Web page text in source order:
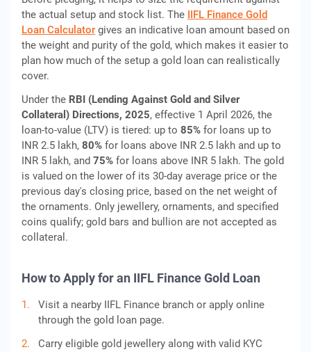
the actual setup and stock list. The IIFL Finance Gold
Loan Calculator gives an indicative loan amount based on
the weight and purity of the gold, which makes it easier to
plan how much of the setup a gold loan can realistically
cover.
Under the RBI (Lending Against Gold and Silver
Collateral) Directions, 2025, effective 1 April 2026, the
loan-to-value (LTV) is tiered: up to 85% for loans up to
INR 2.5 lakh, 80% for loans above INR 2.5 lakh and up to
INR 5 lakh, and 75% for loans above INR 5 lakh. The gold
is valued on the lower of its 30-day average price or the
previous day's closing price, based on the net weight of
the ornaments. Only jewellery, ornaments, and specified
coins qualify; gold bars and bullion are not accepted as
collateral.
How to Apply for an IIFL Finance Gold Loan
Visit a nearby IIFL Finance branch or apply online
through the gold loan page.
Carry eligible gold jewellery along with valid KYC